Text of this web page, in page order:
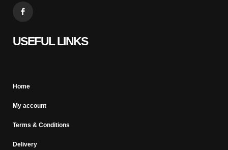
USEFUL LINKS
Home
My account
Terms & Conditions
Delivery